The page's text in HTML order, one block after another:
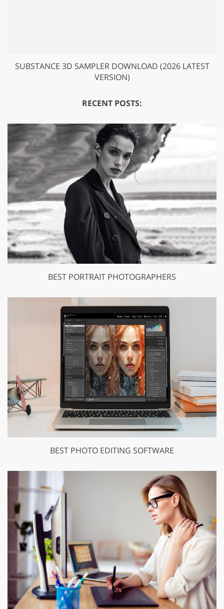
SUBSTANCE 3D SAMPLER DOWNLOAD (2026 LATEST
VERSION)
RECENT POSTS:
BEST PORTRAIT PHOTOGRAPHERS
BEST PHOTO EDITING SOFTWARE